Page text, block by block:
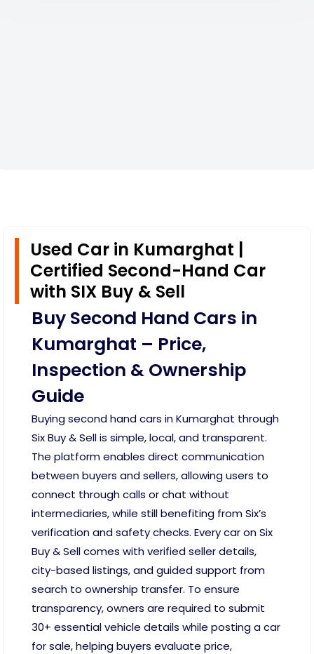
Used Car in Kumarghat |
Certified Second-Hand Car
with SIX Buy & Sell
Buy Second Hand Cars in
Kumarghat – Price,
Inspection & Ownership
Guide
Buying second hand cars in Kumarghat through
Six Buy & Sell is simple, local, and transparent.
The platform enables direct communication
between buyers and sellers, allowing users to
connect through calls or chat without
intermediaries, while still benefiting from Six’s
verification and safety checks. Every car on Six
Buy & Sell comes with verified seller details,
city-based listings, and guided support from
search to ownership transfer. To ensure
transparency, owners are required to submit
30+ essential vehicle details while posting a car
for sale, helping buyers evaluate price,